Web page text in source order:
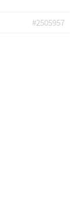
#2505957